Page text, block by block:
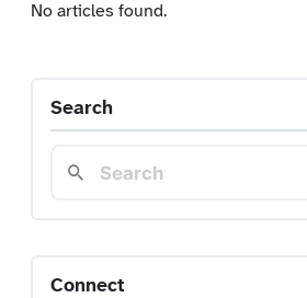
No articles found.
Search
Connect